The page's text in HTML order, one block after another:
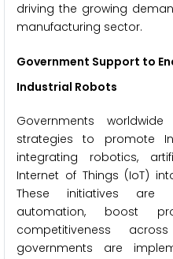
driving the growing
manufacturing sector.
Government Support to
Industrial Robots
Governments
strategies to promote
integrating robotics,
Internet of Things (IoT)
These initiatives are
automation, boost
competitiveness
governments are